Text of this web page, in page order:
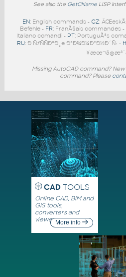
See also the GetCName LISP
EN: English commands - CZ:
Befehle - FR: FranÃ§ais commandes -
Italiano comandi - PT: PortuguÃªs
RU: Ð ÑƒÑÑÐºÐ¸e ÐºÐ¾Ð¼Ð°Ð½Ð´Ñ‹ -
Missing AutoCAD command?
command? Please
CADTOOLS
Online CAD, BIM and
GIS tools,
converters and
viewersMore info